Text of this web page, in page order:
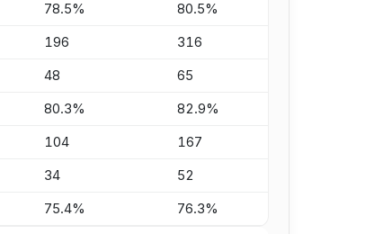
78.5% 80.5%
196 316
48 65
80.3% 82.9%
104 167
34 52
75.4% 76.3%